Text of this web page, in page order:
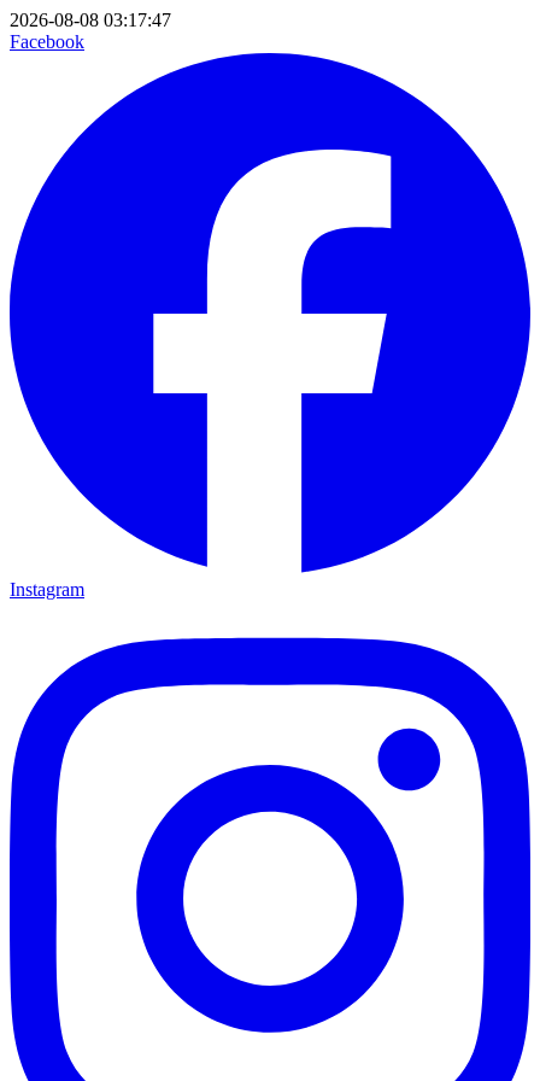
2026-08-08 03:17:47
Facebook
Instagram